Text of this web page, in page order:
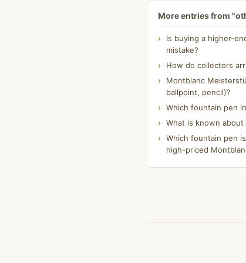
More entries from
Is buying a higher-
mistake?
How do collectors
Montblanc
ballpoint, pencil)?
Which fountain pen
What is known
Which fountain pen
high-priced